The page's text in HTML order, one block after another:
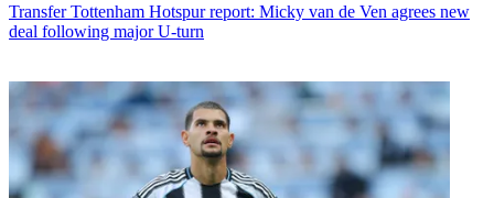
Transfer Tottenham Hotspur report: Micky van de Ven agrees new
deal following major U-turn